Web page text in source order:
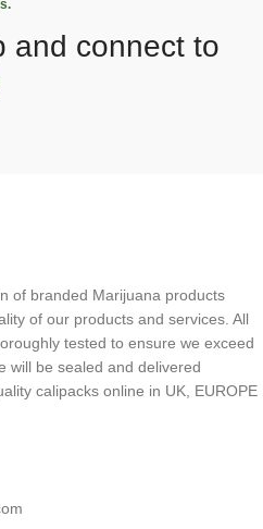
and connect to
of branded Marijuana products
of our products and services. All
tested to ensure we exceed
will be sealed and delivered
calipacks online in UK, EUROPE